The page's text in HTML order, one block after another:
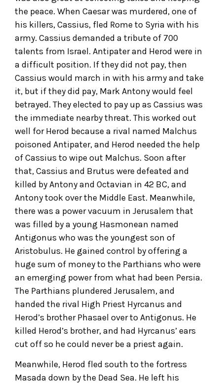
the peace. When Caesar was murdered, one of
his killers, Cassius, fled Rome to Syria with his
army. Cassius demanded a tribute of 700
talents from Israel. Antipater and Herod were in
a difficult position. If they did not pay, then
Cassius would march in with his army and take
it, but if they did pay, Mark Antony would feel
betrayed. They elected to pay up as Cassius was
the immediate nearby threat. This worked out
well for Herod because a rival named Malchus
poisoned Antipater, and Herod needed the help
of Cassius to wipe out Malchus. Soon after
that, Cassius and Brutus were defeated and
killed by Antony and Octavian in 42 BC, and
Antony took over the Middle East. Meanwhile,
there was a power vacuum in Jerusalem that
was filled by a young Hasmonean named
Antigonus who was the youngest son of
Aristobulus. He gained control by offering a
huge sum of money to the Parthians who were
an emerging power from what had been Persia.
The Parthians plundered Jerusalem, and
handed the rival High Priest Hyrcanus and
Herod’s brother Phasael over to Antigonus. He
killed Herod’s brother, and had Hyrcanus’ ears
cut off so he could never be a priest again.
Meanwhile, Herod fled south to the fortress
Masada down by the Dead Sea. He left his